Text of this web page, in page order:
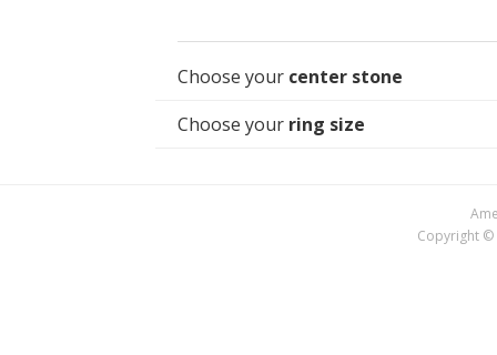
Choose your center stone
Choose your ring size
Copyright ©